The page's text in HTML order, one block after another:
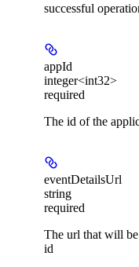
successful
appId
integer<int32>
required
The id of the
eventDetailsUrl
string
required
The url that will
id